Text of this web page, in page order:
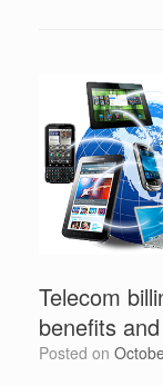
Telecom
benefits
Posted on